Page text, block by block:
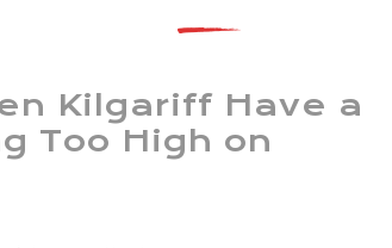
Kilgariff Have a
Too High on